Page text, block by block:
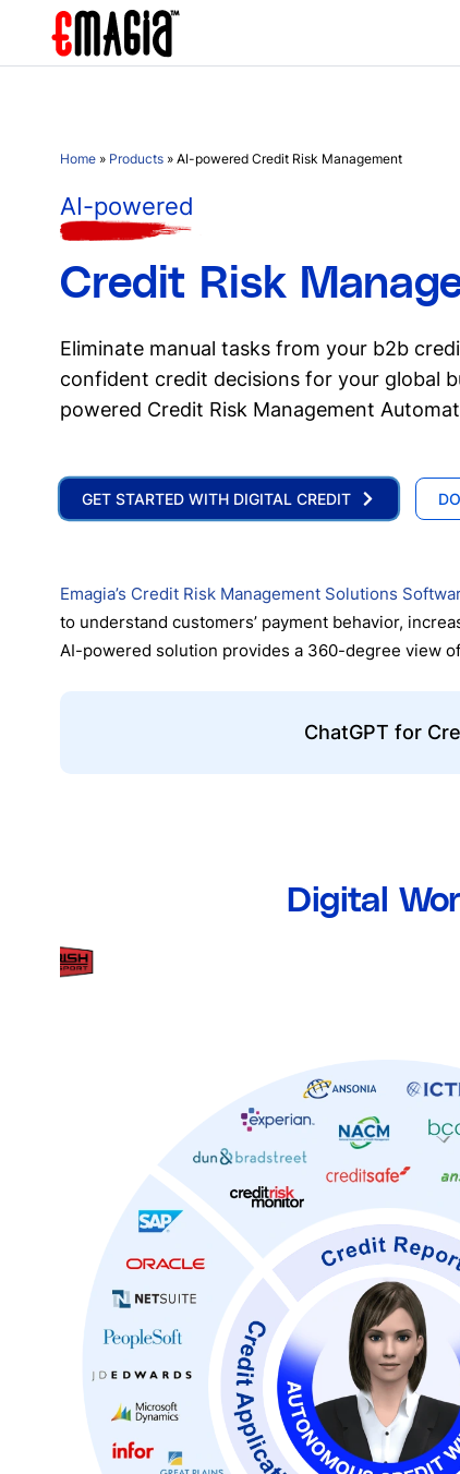
Home » Products » AI-powered Credit Risk Management
AI-powered
Credit Risk
Eliminate manual tasks from your b2b
confident credit decisions for your global
powered Credit Risk Management
GET STARTED WITH DIGITAL CREDIT
Emagia’s Credit Risk Management Solutions
to understand customers’ payment behavior,
AI-powered solution provides a 360-degree view
ChatGPT for
Digital